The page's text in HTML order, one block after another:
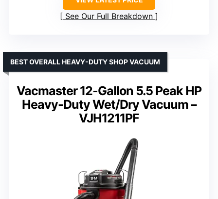
See Our Full Breakdown
Vacmaster 12-Gallon 5.5 Peak HP
Heavy-Duty Wet/Dry Vacuum –
VJH1211PF
BEST OVERALL HEAVY-DUTY SHOP VACUUM